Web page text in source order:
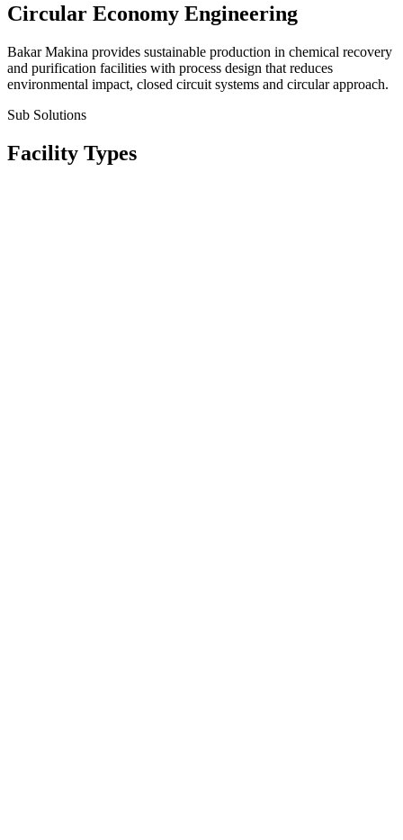
Circular Economy Engineering
Bakar Makina provides sustainable production in chemical recovery
and purification facilities with process design that reduces
environmental impact, closed circuit systems and circular approach.
Sub Solutions
Facility Types